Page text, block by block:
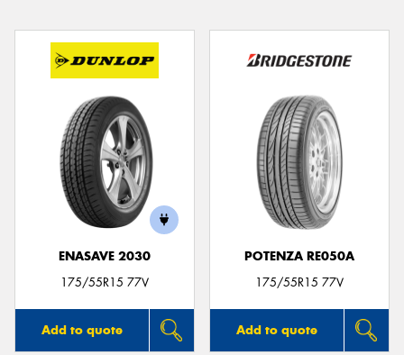
ENASAVE 2030
175/55R15 77V
Add to quote
POTENZA RE050A
175/55R15 77V
Add to quote